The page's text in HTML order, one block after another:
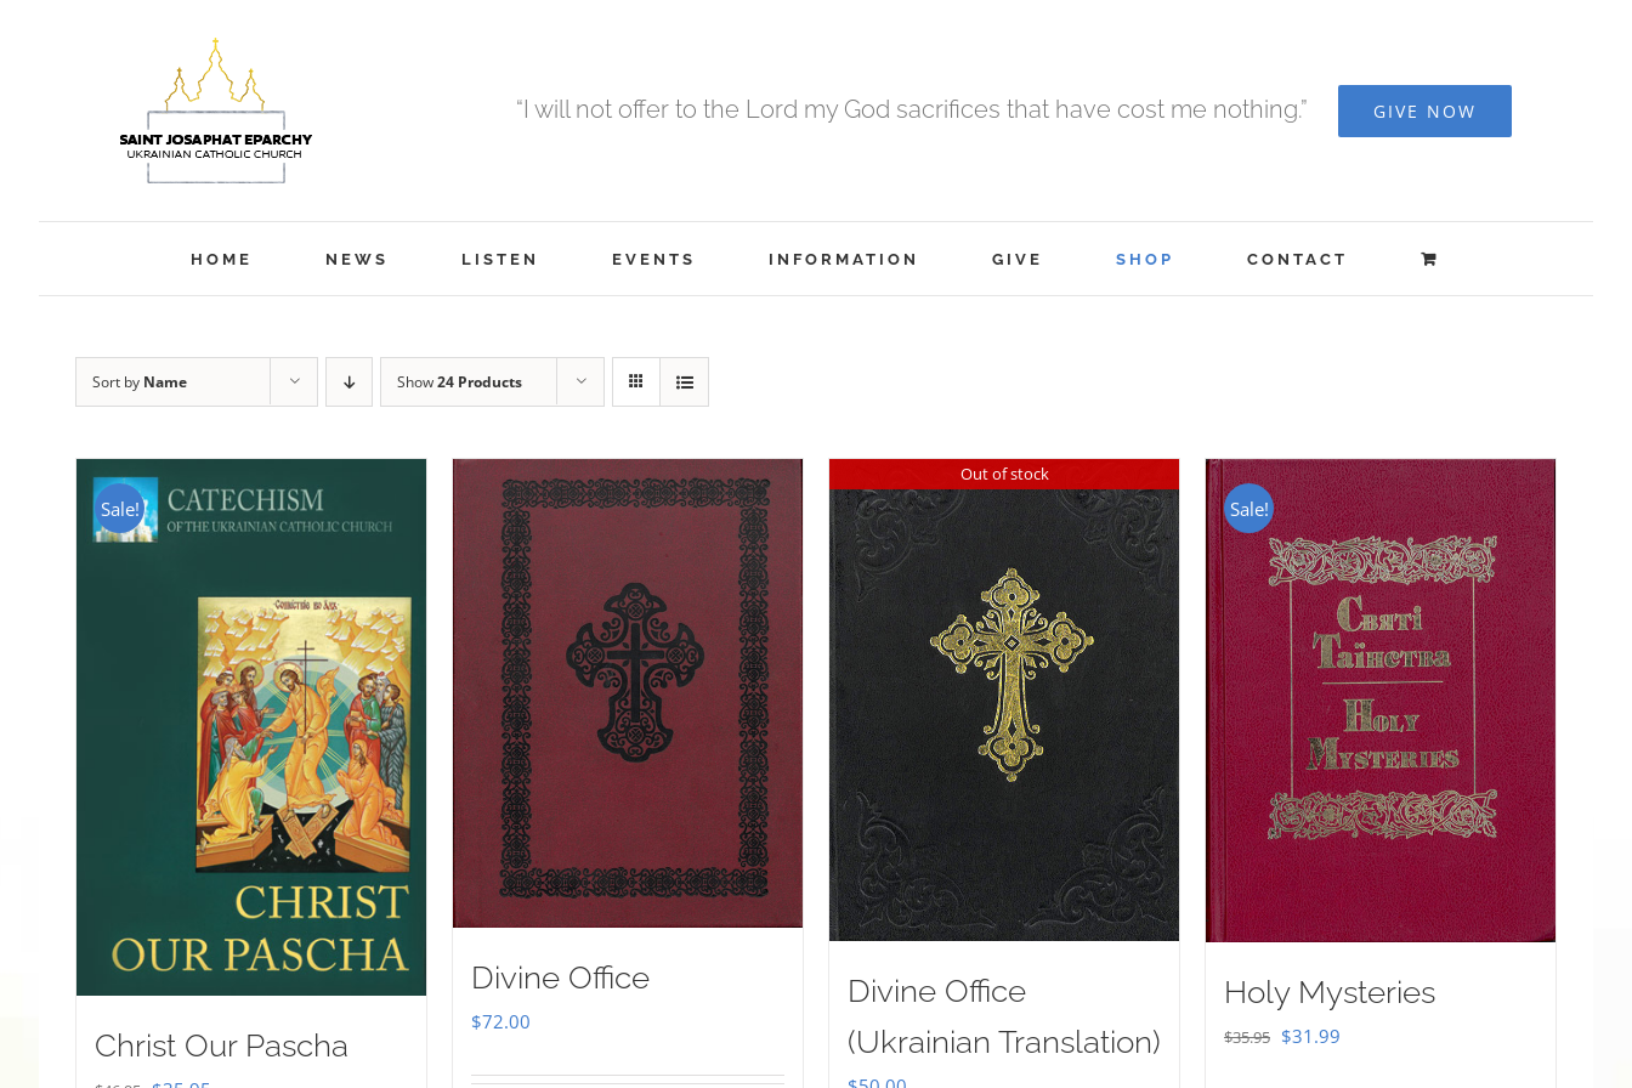
“I will not offer to the Lord my God sacrifices that have cost me nothing.” GIVE NOW
HOME NEWS LISTEN EVENTS INFORMATION GIVE SHOP CONTACT
Sort by Name Show24 Products
Sale!
Christ Our Pascha
Divine Office
$72.00
Out of stock
Divine Office
(Ukrainian Translation)
Sale!
Holy Mysteries
$35.95 Original
$31.99